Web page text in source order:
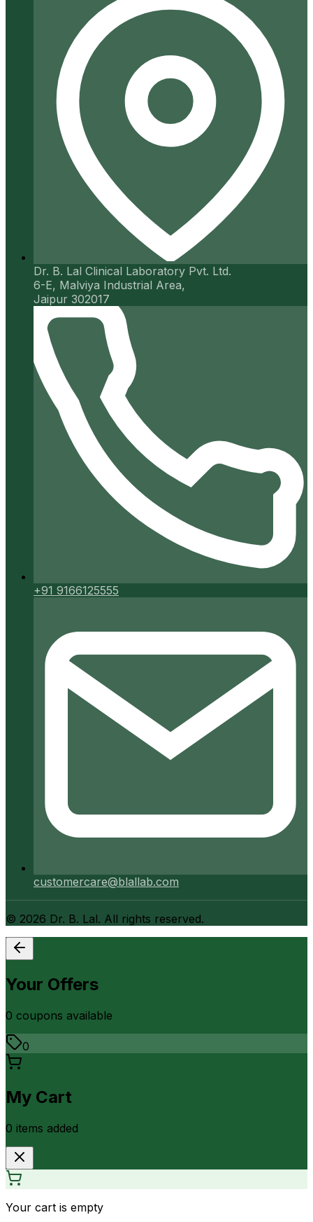
Dr. B. Lal Clinical Laboratory Pvt. Ltd.
6-E, Malviya Industrial Area,
Jaipur 302017
+91 9166125555
customercare@blallab.com
© 2026 Dr. B. Lal. All rights reserved.
Your Offers
0 coupons available
0
My Cart
0 items added
Your cart is empty